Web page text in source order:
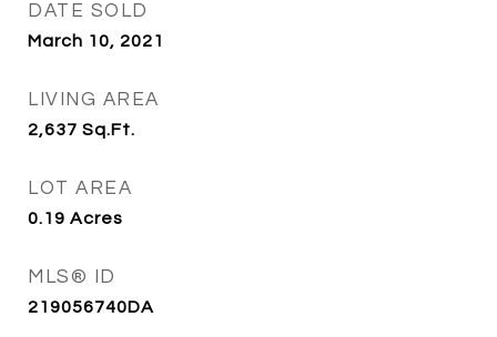
DATE SOLD
March 10, 2021
LIVING AREA
2,637 Sq.Ft.
LOT AREA
0.19 Acres
MLS® ID
219056740DA